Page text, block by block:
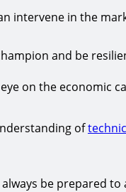
intervene in the
and be
on the economic
of
always be prepared